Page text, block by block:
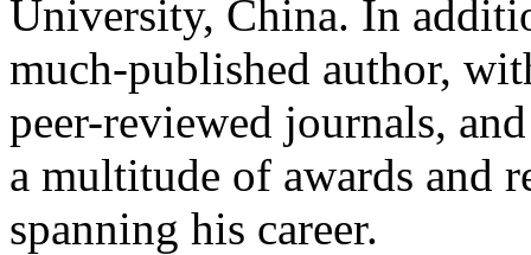
University, China. In
much-published author,
peer-reviewed journals,
a multitude of awards and
spanning his career.